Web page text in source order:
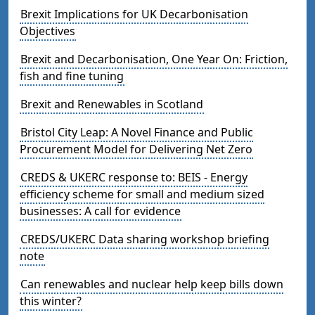
Brexit Implications for UK Decarbonisation
Objectives
Brexit and Decarbonisation, One Year On: Friction,
fish and fine tuning
Brexit and Renewables in Scotland
Bristol City Leap: A Novel Finance and Public
Procurement Model for Delivering Net Zero
CREDS & UKERC response to: BEIS - Energy
efficiency scheme for small and medium sized
businesses: A call for evidence
CREDS/UKERC Data sharing workshop briefing
note
Can renewables and nuclear help keep bills down
this winter?